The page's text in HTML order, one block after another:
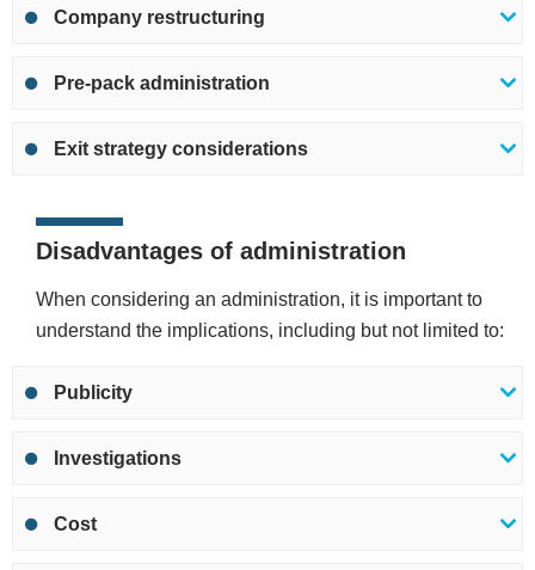
Company restructuring
Pre-pack administration
Exit strategy considerations
Disadvantages of administration
When considering an administration, it is important to
understand the implications, including but not limited to:
Publicity
Investigations
Cost